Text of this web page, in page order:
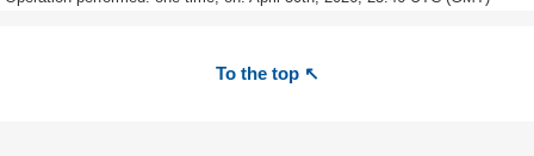
To the top ↖